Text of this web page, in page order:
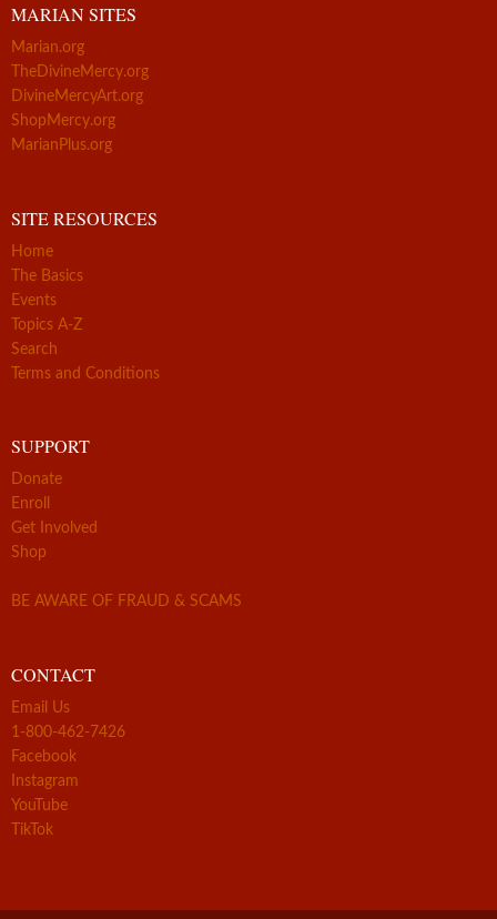
MARIAN SITES
Marian.org
TheDivineMercy.org
DivineMercyArt.org
ShopMercy.org
MarianPlus.org
SITE RESOURCES
Home
The Basics
Events
Topics A-Z
Search
Terms and Conditions
SUPPORT
Donate
Enroll
Get Involved
Shop
BE AWARE OF FRAUD & SCAMS
CONTACT
Email Us
1-800-462-7426
Facebook
Instagram
YouTube
TikTok